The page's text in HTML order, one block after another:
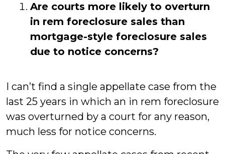
Are courts more likely to overturn
in rem foreclosure sales than
mortgage-style foreclosure sales
due to notice concerns?
I can’t find a single appellate case from the
last 25 years in which an in rem foreclosure
was overturned by a court for any reason,
much less for notice concerns.